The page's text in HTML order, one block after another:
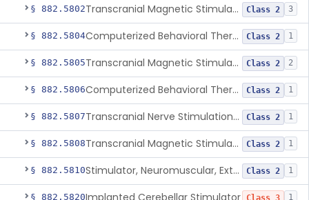
§ 882.5802 Transcranial Magnetic Stimulation System For Obsessive-Compulsive Disorder Class 2 3
§ 882.5804 Computerized Behavioral Therapy Device For The Treatment Of Fibromyalgia Symptoms Class 2 1
§ 882.5805 Transcranial Magnetic Stimulator Class 2 2
§ 882.5806 Computerized Behavioral Therapy Device For Migraine Class 2 1
§ 882.5807 Transcranial Nerve Stimulation Device For The Treatment Of Post-Traumatic Stress Disorder Associated Symptoms Class 2 1
§ 882.5808 Transcranial Magnetic Stimulator For The Treatment Of Migraine Headache Class 2 1
§ 882.5810 Stimulator, Neuromuscular, External Functional Class 2 1
§ 882.5820Implanted Cerebellar Stimulator Class 3 1